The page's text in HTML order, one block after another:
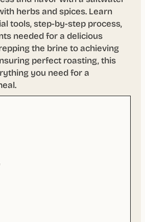
herbs and spices. Learn
tools, step-by-step process,
needed for a delicious
the brine to achieving
perfect roasting, this
you need for a